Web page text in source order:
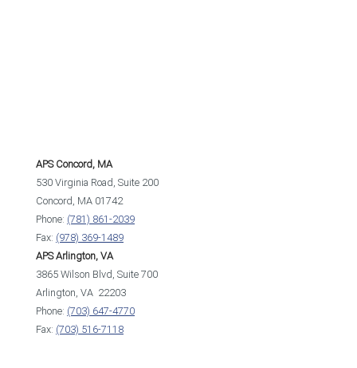
APS Concord, MA
530 Virginia Road, Suite 200
Concord, MA 01742
Phone: (781) 861-2039
Fax: (978) 369-1489
APS Arlington, VA
3865 Wilson Blvd, Suite 700
Arlington, VA 22203
Phone: (703) 647-4770
Fax: (703) 516-7118